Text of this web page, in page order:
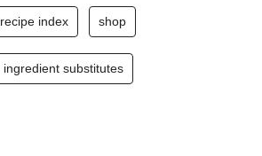
recipe index shop
ingredient substitutes